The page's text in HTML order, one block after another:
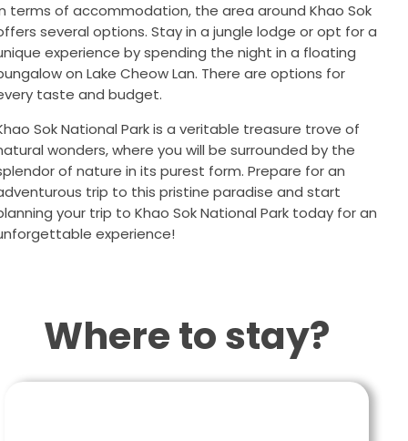
terms of accommodation, the area around Khao Sok
several options. Stay in a jungle lodge or opt for a
experience by spending the night in a floating
on Lake Cheow Lan. There are options for
taste and budget.
Sok National Park is a veritable treasure trove of
wonders, where you will be surrounded by the
of nature in its purest form. Prepare for an
trip to this pristine paradise and start
your trip to Khao Sok National Park today for an
experience!
Where to stay?